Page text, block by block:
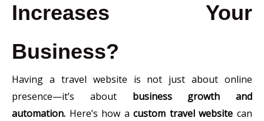
Increases Your
Business?
Having a travel website is not just about online
presence—it’s about business growth and
automation. Here’s how acustom travel website can